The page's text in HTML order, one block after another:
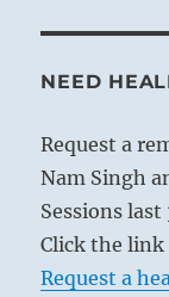
NEED
Request a
Nam Singh
Sessions
Click the link
Request a